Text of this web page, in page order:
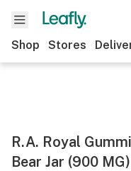
Shop Stores
R.A. Royal
Bear Jar (900 MG)